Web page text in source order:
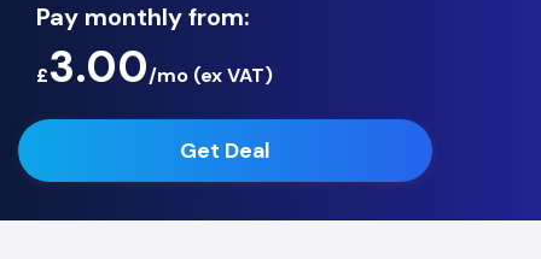
Pay monthly from:
£3.00/mo (exVAT)
Get Deal